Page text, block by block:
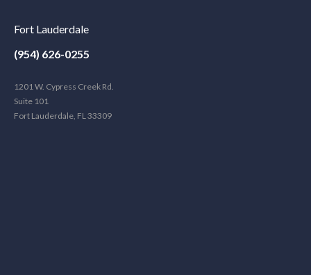
Fort Lauderdale
(954) 626-0255
1201 W. Cypress Creek Rd.
Suite 101
Fort Lauderdale, FL 33309